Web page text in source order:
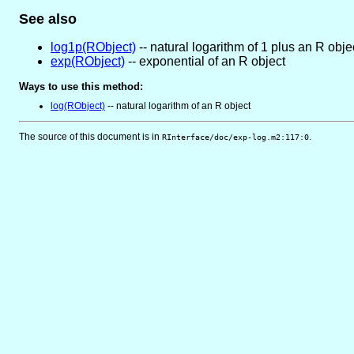
See also
log1p(RObject) -- natural logarithm of 1 plus an R
exp(RObject) -- exponential of an R object
Ways to use this method:
log(RObject) -- natural logarithm of an R object
The source of this document is in RInterface/doc/exp-log.m2:117:0.